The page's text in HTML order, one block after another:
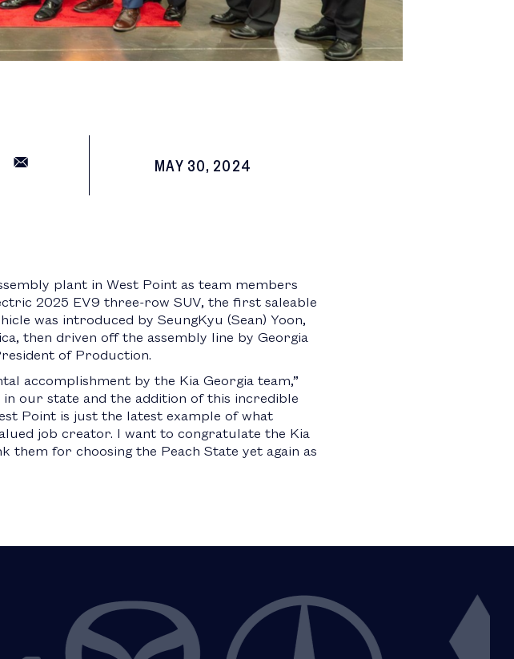
MAY 30, 2024
plant in West Point as team members
2025 EV9 three-row SUV, the first saleable
was introduced by SeungKyu (Sean) Yoon,
then driven off the assembly line by Georgia
of Production.
accomplishment by the Kia Georgia team,”
in our state and the addition of this incredible
Point is just the latest example of what
job creator. I want to congratulate the Kia
them for choosing the Peach State yet again as